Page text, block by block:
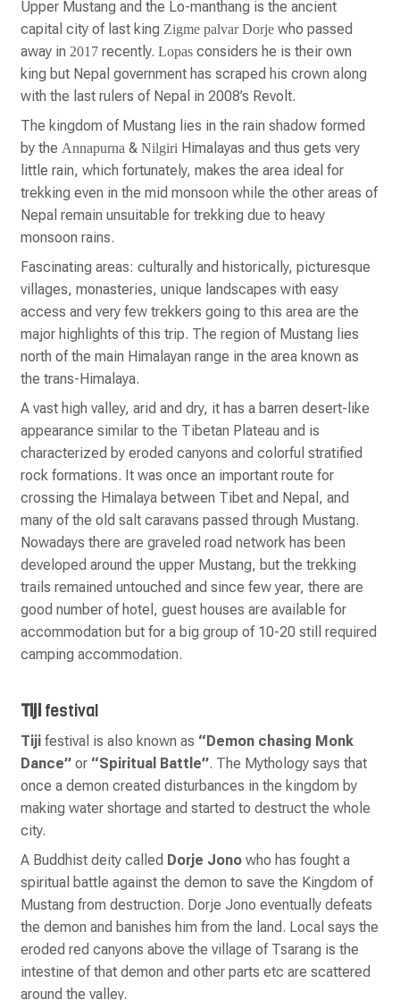
Upper Mustang and the Lo-manthang is the ancient
capital city of last king Zigme palvar Dorjewho passed
away in 2017recently. Lopasconsiders he is their own
king but Nepal government has scraped his crown along
with the last rulers of Nepal in 2008’s Revolt.
The kingdom of Mustang lies in the rain shadow formed
by the Annapurna& NilgiriHimalayas and thus gets very
little rain, which fortunately, makes the area ideal for
trekking even in the mid monsoon while the other areas of
Nepal remain unsuitable for trekking due to heavy
monsoon rains.
Fascinating areas: culturally and historically, picturesque
villages, monasteries, unique landscapes with easy
access and very few trekkers going to this area are the
major highlights of this trip. The region of Mustang lies
north of the main Himalayan range in the area known as
the trans-Himalaya.
A vast high valley, arid and dry, it has a barren desert-like
appearance similar to the Tibetan Plateau and is
characterized by eroded canyons and colorful stratified
rock formations. It was once an important route for
crossing the Himalaya between Tibet and Nepal, and
many of the old salt caravans passed through Mustang.
Nowadays there are graveled road network has been
developed around the upper Mustang, but the trekking
trails remained untouched and since few year, there are
good number of hotel, guest houses are available for
accommodation but for a big group of 10-20 still required
camping accommodation.
Tijifestival
Tijifestival is also known as “Demon chasing Monk
Dance”or “Spiritual Battle”. The Mythology says that
once a demon created disturbances in the kingdom by
making water shortage and started to destruct the whole
city.
A Buddhist deity called Dorje Jonowho has fought a
spiritual battle against the demon to save the Kingdom of
Mustang from destruction. Dorje Jono eventually defeats
the demon and banishes him from the land. Local says the
eroded red canyons above the village of Tsarang is the
intestine of that demon and other parts etc are scattered
around the valley.